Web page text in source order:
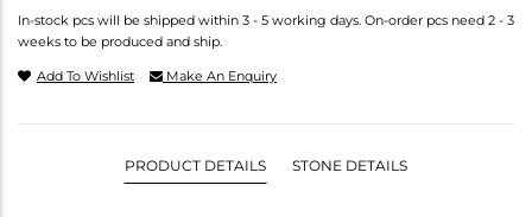
In-stock pcs will be shipped within 3 - 5 working days. On-order pcs need 2 - 3
weeks to be produced and ship.
Add To Wishlist Make An Enquiry
PRODUCT DETAILS STONE DETAILS